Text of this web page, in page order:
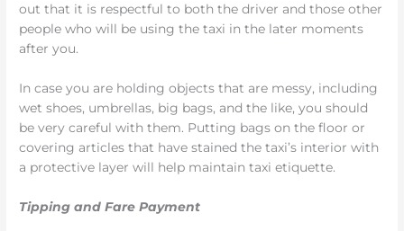
out that it is respectful to both the driver and those other
people who will be using the taxi in the later moments
after you.
In case you are holding objects that are messy, including
wet shoes, umbrellas, big bags, and the like, you should
be very careful with them. Putting bags on the floor or
covering articles that have stained the taxi’s interior with
a protective layer will help maintain taxi etiquette.
Tipping and Fare Payment